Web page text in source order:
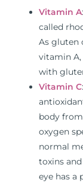
Vitamin A
called
As gluten
vitamin A,
with
Vitamin C
body
oxygen
normal
toxins
eye has a